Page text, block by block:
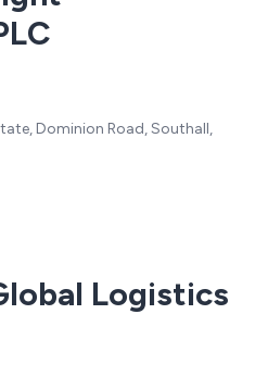
Dominion Road, Southall,
Logistics